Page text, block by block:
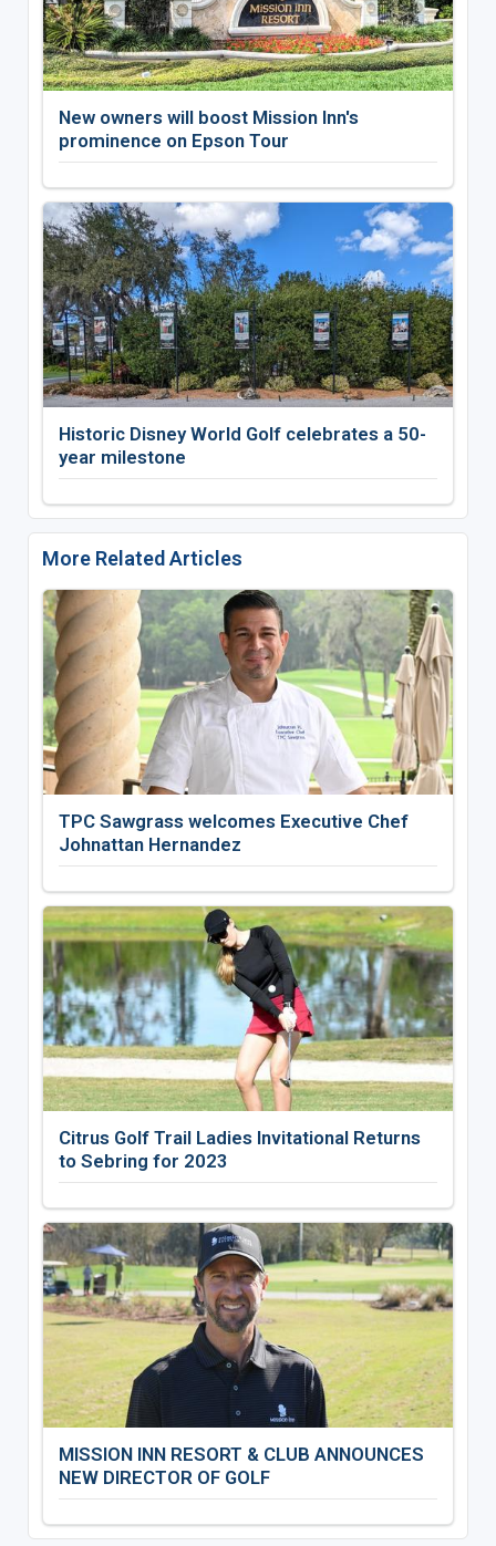
New owners will boost Mission Inn's
prominence on Epson Tour
Historic Disney World Golf celebrates a 50-
year milestone
More Related Articles
TPC Sawgrass welcomes Executive Chef
Johnattan Hernandez
Citrus Golf Trail Ladies Invitational Returns
to Sebring for 2023
MISSION INN RESORT & CLUB ANNOUNCES
NEW DIRECTOR OF GOLF